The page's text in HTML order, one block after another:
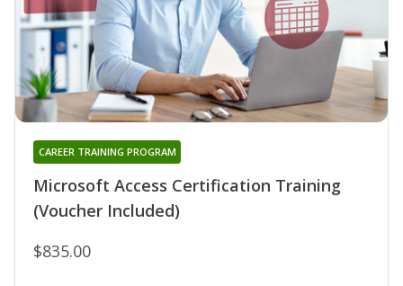
Microsoft Access Certification Training
(Voucher Included)
CAREER TRAINING PROGRAM
$835.00